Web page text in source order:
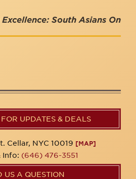
South Asians On
UPDATES & DEALS
Cellar, NYC 10019 [MAP]
Info: (646) 476-3551
US A QUESTION